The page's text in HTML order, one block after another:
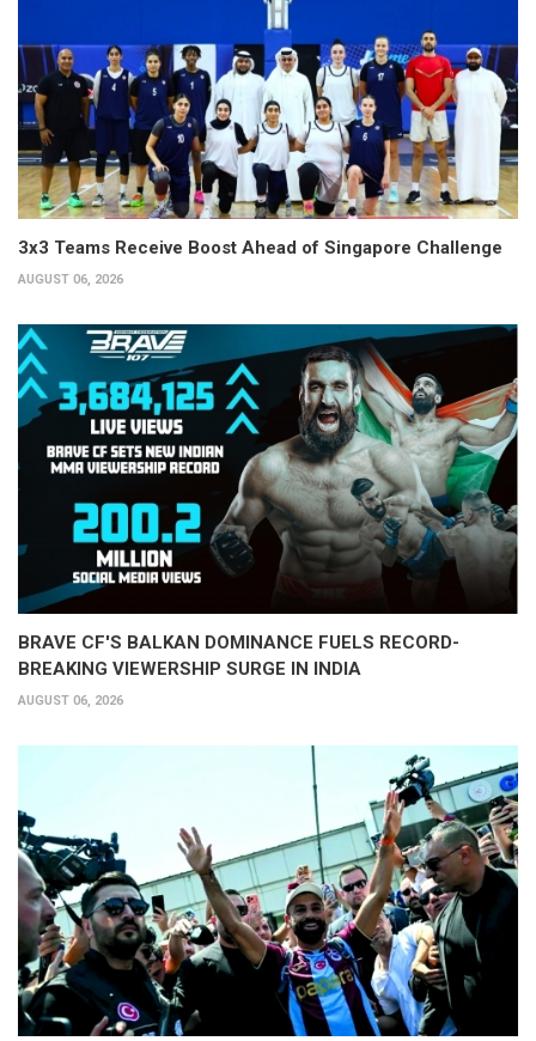
3x3 Teams Receive Boost Ahead of Singapore Challenge
AUGUST 06, 2026
BRAVE CF'S BALKAN DOMINANCE FUELS RECORD-
BREAKING VIEWERSHIP SURGE IN INDIA
AUGUST 06, 2026